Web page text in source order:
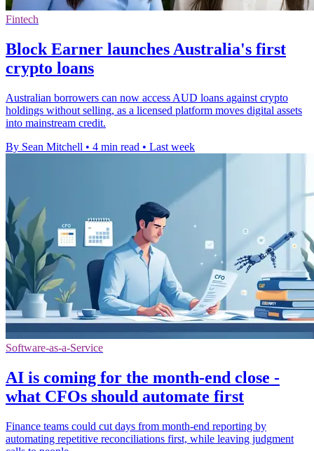
Fintech
Block Earner launches Australia's first
crypto loans
Australian borrowers can now access AUD loans against crypto
holdings without selling, as a licensed platform moves digital assets
into mainstream credit.
By Sean Mitchell • 4 min read • Last week
Software-as-a-Service
AI is coming for the month-end close -
what CFOs should automate first
Finance teams could cut days from month-end reporting by
automating repetitive reconciliations first, while leaving judgment